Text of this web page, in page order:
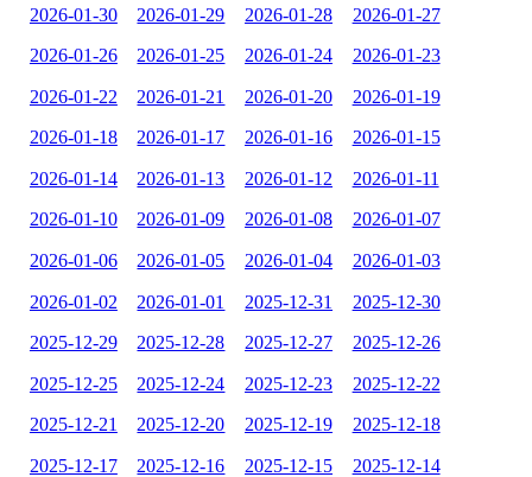
2026-01-30 2026-01-29 2026-01-28 2026-01-27
2026-01-26 2026-01-25 2026-01-24 2026-01-23
2026-01-22 2026-01-21 2026-01-20 2026-01-19
2026-01-18 2026-01-17 2026-01-16 2026-01-15
2026-01-14 2026-01-13 2026-01-12 2026-01-11
2026-01-10 2026-01-09 2026-01-08 2026-01-07
2026-01-06 2026-01-05 2026-01-04 2026-01-03
2026-01-02 2026-01-01 2025-12-31 2025-12-30
2025-12-29 2025-12-28 2025-12-27 2025-12-26
2025-12-25 2025-12-24 2025-12-23 2025-12-22
2025-12-21 2025-12-20 2025-12-19 2025-12-18
2025-12-17 2025-12-16 2025-12-15 2025-12-14